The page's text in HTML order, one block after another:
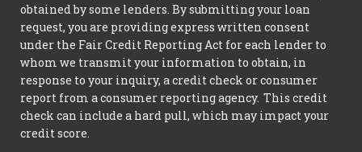
obtained by some lenders. By submitting your loan
request, you are providing express written consent
under the Fair Credit Reporting Act for each lender to
whom we transmit your information to obtain, in
response to your inquiry, a credit check or consumer
report from a consumer reporting agency. This credit
check can include a hard pull, which may impact your
credit score.